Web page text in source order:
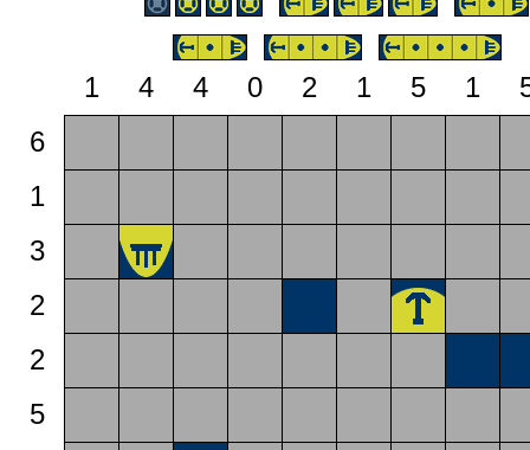
1 4 4 0 2 1 5 1
6
1
3
2
2
5